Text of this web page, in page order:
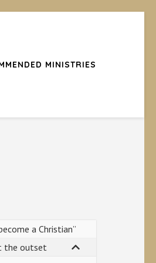
MINISTRIES
a Christian”
the outset